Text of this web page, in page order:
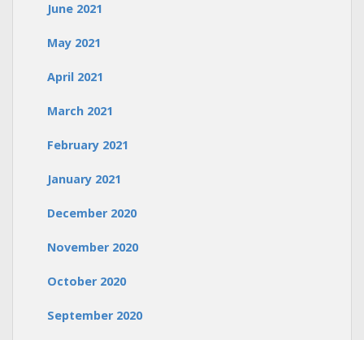
June 2021
May 2021
April 2021
March 2021
February 2021
January 2021
December 2020
November 2020
October 2020
September 2020